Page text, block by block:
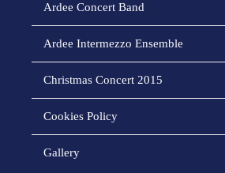
Ardee Concert Band
Ardee Intermezzo Ensemble
Christmas Concert 2015
Cookies Policy
Gallery